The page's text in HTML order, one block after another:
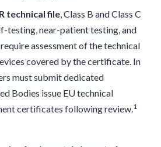
technical file , Class B and Class C
testing, near-patient testing, and
assessment of the technical
covered by the certificate. In
must submit dedicated
Bodies issue EU technical
certificates following review. 1